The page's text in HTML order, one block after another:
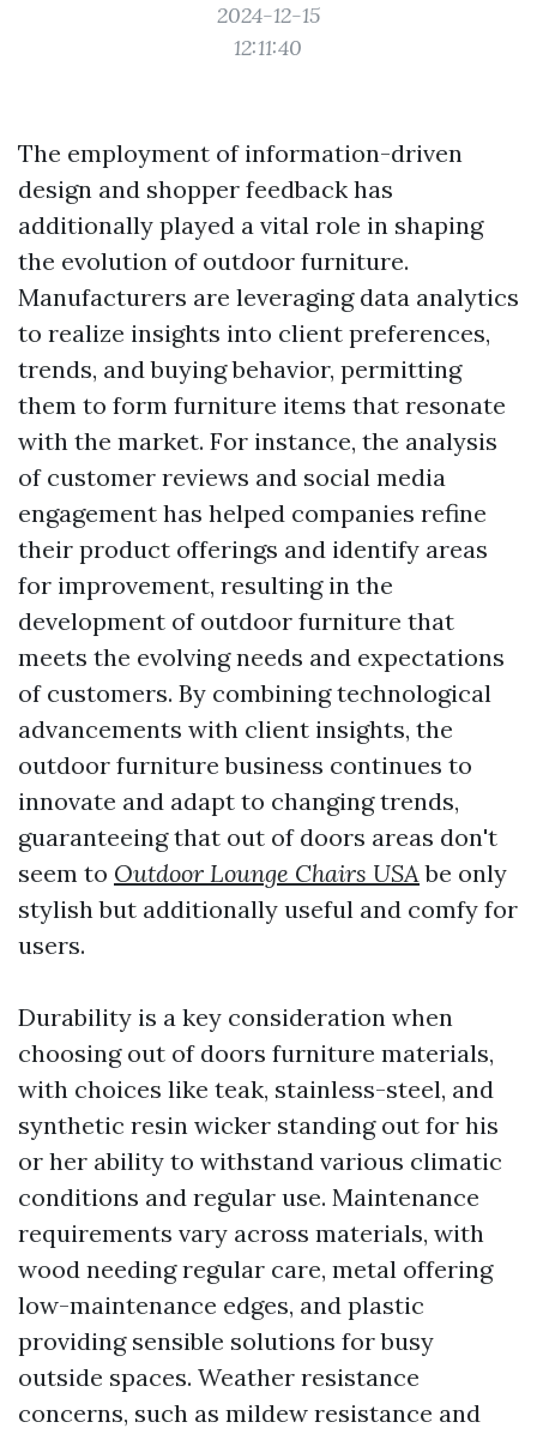
2024-12-15
12:11:40
The employment of information-driven
design and shopper feedback has
additionally played a vital role in shaping
the evolution of outdoor furniture.
Manufacturers are leveraging data analytics
to realize insights into client preferences,
trends, and buying behavior, permitting
them to form furniture items that resonate
with the market. For instance, the analysis
of customer reviews and social media
engagement has helped companies refine
their product offerings and identify areas
for improvement, resulting in the
development of outdoor furniture that
meets the evolving needs and expectations
of customers. By combining technological
advancements with client insights, the
outdoor furniture business continues to
innovate and adapt to changing trends,
guaranteeing that out of doors areas don't
seem to Outdoor Lounge Chairs USAbe only
stylish but additionally useful and comfy for
users.
Durability is a key consideration when
choosing out of doors furniture materials,
with choices like teak, stainless-steel, and
synthetic resin wicker standing out for his
or her ability to withstand various climatic
conditions and regular use. Maintenance
requirements vary across materials, with
wood needing regular care, metal offering
low-maintenance edges, and plastic
providing sensible solutions for busy
outside spaces. Weather resistance
concerns, such as mildew resistance and